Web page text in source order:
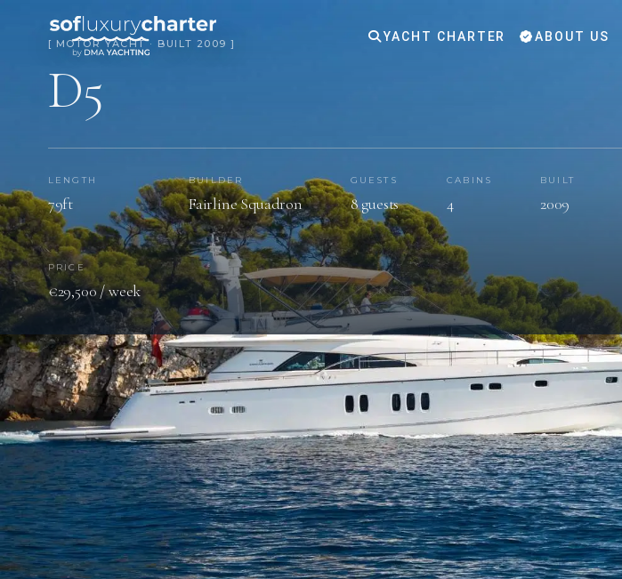
YACHT CHARTER ABOUT US
[ MOTOR YACHT · BUILT 2009 ]
D5
LENGTH
79ft
BUILDER
Fairline Squadron
GUESTS
8 guests
CABINS
4
BUILT
2009
PRICE
€29,500 / week